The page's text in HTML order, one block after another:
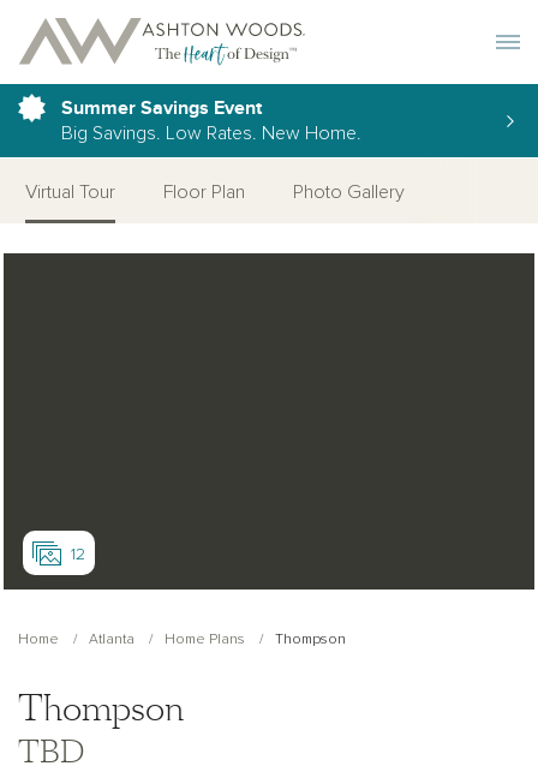
Summer Savings Event
Big Savings. Low Rates. New Home.
Virtual Tour Floor Plan Photo Gallery
12
Home Atlanta Home Plans Thompson
Thompson
TBD